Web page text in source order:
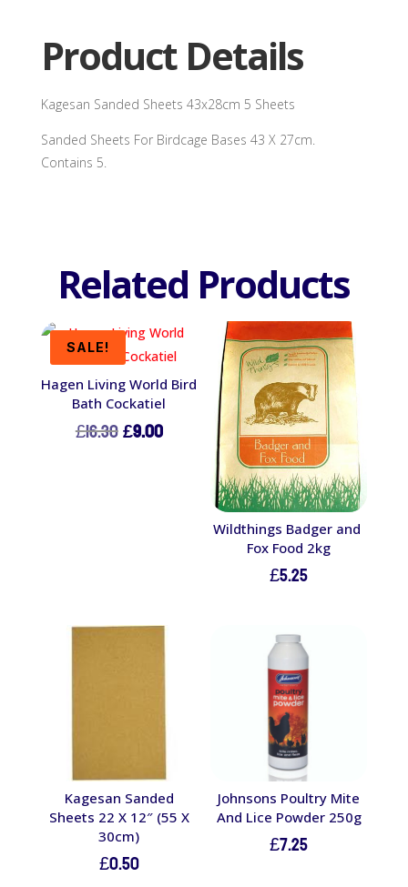
Product Details
Kagesan Sanded Sheets 43x28cm 5 Sheets
Sanded Sheets For Birdcage Bases 43 X 27cm.
Contains 5.
Related Products
SALE!
Hagen Living World Bird
Bath Cockatiel
£16.30Original
£9.00Current
Wildthings Badger and
Fox Food 2kg
£5.25
Kagesan Sanded
Sheets 22 X 12″ (55 X
30cm)
£0.50
Johnsons Poultry Mite
And Lice Powder 250g
£7.25